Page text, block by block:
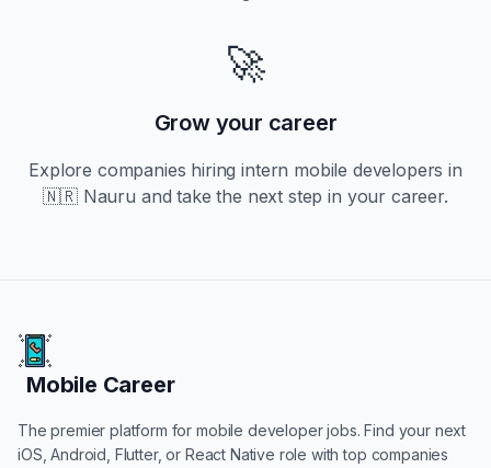
🚀
Grow your career
Explore companies hiringintern mobile developers in
🇳🇷 Nauru and take the next step in your career.
Mobile Career
Mobile Career
The premier platform for mobile developer jobs. Find your next
iOS, Android, Flutter, or React Native role with top companies